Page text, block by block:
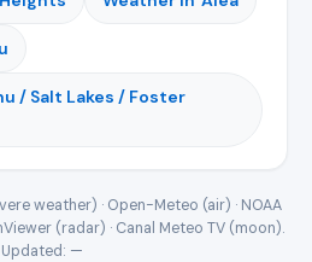
/ Salt Lakes / Foster
weather) · Open-Meteo (air) · NOAA
(radar) · Canal Meteo TV (moon).
Updated: —